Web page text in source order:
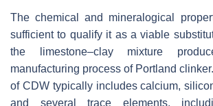
The chemical and mineralogical
sufficient to qualify it as a viable
the limestone–clay mixture
manufacturing process of Portland
of CDW typically includes calcium,
and several trace elements,